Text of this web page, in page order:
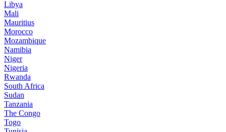
Libya
Mali
Mauritius
Morocco
Mozambique
Namibia
Niger
Nigeria
Rwanda
South Africa
Sudan
Tanzania
The Congo
Togo